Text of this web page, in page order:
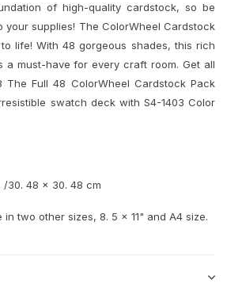
of high-quality cardstock, so be
your supplies! The ColorWheel Cardstock
life! With 48 gorgeous shades, this rich
a must-have for every craft room. Get all
The Full 48 ColorWheel Cardstock Pack
swatch deck with S4-1403 Color
/30. 48 x 30. 48 cm
in two other sizes, 8. 5 x 11" and A4 size.